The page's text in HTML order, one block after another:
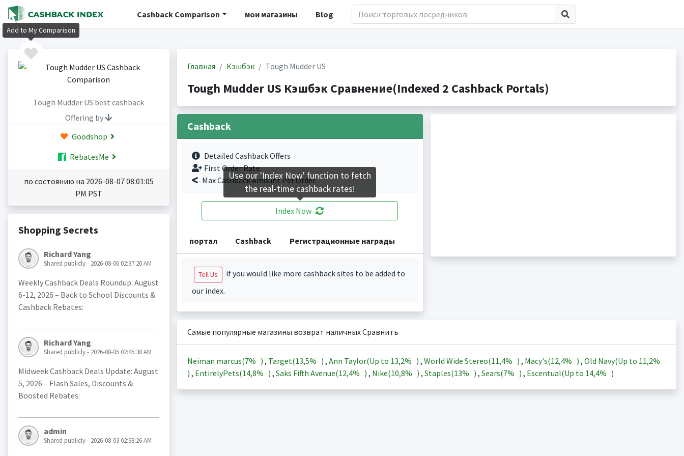
Cashback Comparison мои магазины Blog
Tough Mudder US best cashback
Offering by
Goodshop
RebatesMe
по состоянию на 2026-08-07 08:01:05
PM PST
Shopping Secrets
Richard Yang
Shared publicly - 2026-08-06 02:37:20 AM
Weekly Cashback Deals Roundup: August
6-12, 2026 – Back to School Discounts &
Cashback Rebates:
Richard Yang
Shared publicly - 2026-08-05 02:45:30 AM
Midweek Cashback Deals Update: August
5, 2026 – Flash Sales, Discounts &
Boosted Rebates:
admin
Shared publicly - 2026-08-03 02:38:26 AM
Главная Кэшбэк Tough Mudder US
Tough Mudder US Кэшбэк Сравнение(Indexed 2 Cashback Portals)
Cashback
Detailed Cashback Offers
First Order Rate.
Max Cashback Amount Per Order.
Index Now
портал Cashback Регистрационные награды
Tell Us
if you would like more cashback sites to be added to
our index.
Самые популярные магазины возврат наличных Сравнить
Neiman marcus(7% ) , Target(13,5% ) , Ann Taylor(Up to 13,2% ) , World Wide Stereo(11,4% ) , Macy's(12,4% ) , Old Navy(Up to 11,2%
) , EntirelyPets(14,8% ) , Saks Fifth Avenue(12,4% ) , Nike(10,8% ) , Staples(13% ) , Sears(7% ) , Escentual(Up to 14,4% )
Add to My Comparison
Use our 'Index Now' function to fetch
the real-time cashback rates!